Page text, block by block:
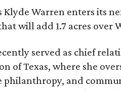
Klyde Warren enters its
will add 1.7 acres over
served as chief
of Texas, where she
philanthropy, and